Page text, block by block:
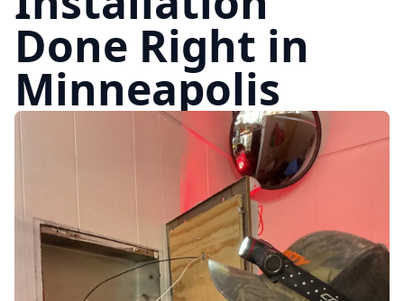
Done Right in
Minneapolis